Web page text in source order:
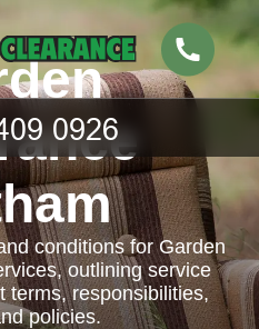
conditions for Garden
outlining service
terms, responsibilities,
policies.